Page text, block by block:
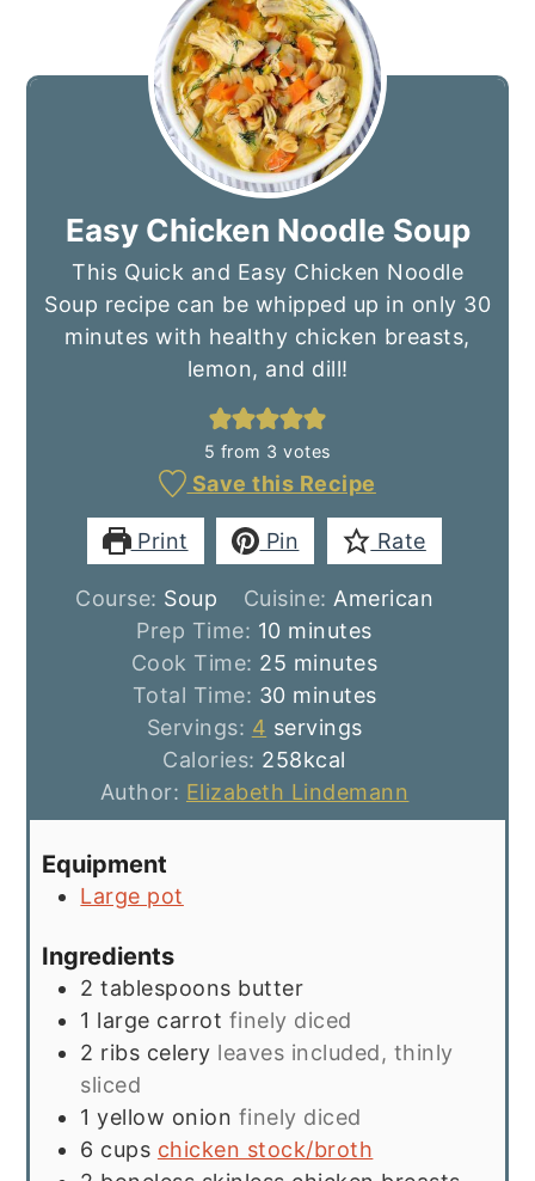
Easy Chicken Noodle Soup
This Quick and Easy Chicken Noodle
Soup recipe can be whipped up in only 30
minutes with healthy chicken breasts,
lemon, and dill!
5 from 3 votes
Save this Recipe
Print Pin Rate
Course: Soup Cuisine: American
Prep Time: 10minutes
minutes
Cook Time: 25 minutes
minutes
Total Time: 30minutes
minutes
Servings: 4 servings
Calories: 258kcal
Author: Elizabeth Lindemann
Equipment
Large pot
Ingredients
2 tablespoons butter
1 large carrot finely diced
2 ribs celery leaves included, thinly
sliced
1 yellow onion finely diced
6 cups chicken stock/broth